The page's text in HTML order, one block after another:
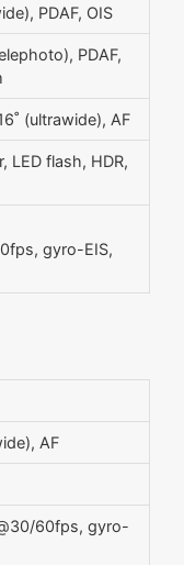
PDAF, OIS
PDAF,
(ultrawide), AF
LED flash, HDR,
gyro-EIS,
AF
60fps, gyro-